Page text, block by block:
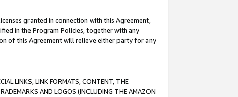
granted in connection with this Agreement,
in the Program Policies, together with any
of this Agreement will relieve either party for any
LINKS, LINK FORMATS, CONTENT, THE
AND LOGOS (INCLUDING THE AMAZON